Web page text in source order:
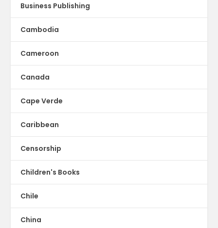
Business Publishing
Cambodia
Cameroon
Canada
Cape Verde
Caribbean
Censorship
Children's Books
Chile
China